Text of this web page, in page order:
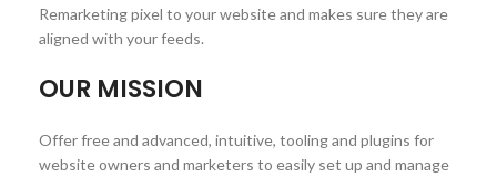
Remarketing pixel to your website and makes sure they are
aligned with your feeds.
OUR MISSION
Offer free and advanced, intuitive, tooling and plugins for
website owners and marketers to easily set up and manage